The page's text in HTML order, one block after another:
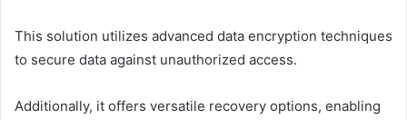
This solution utilizes advanced data encryption techniques
to secure data against unauthorized access.
Additionally, it offers versatile recovery options, enabling